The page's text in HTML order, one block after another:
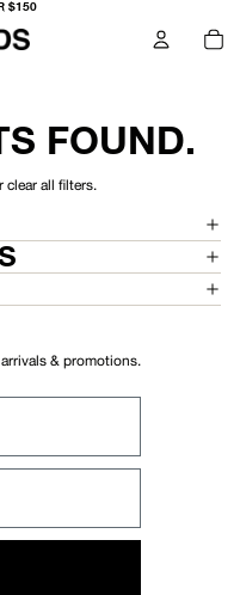
$150
FOUND.
clear all filters.
& promotions.